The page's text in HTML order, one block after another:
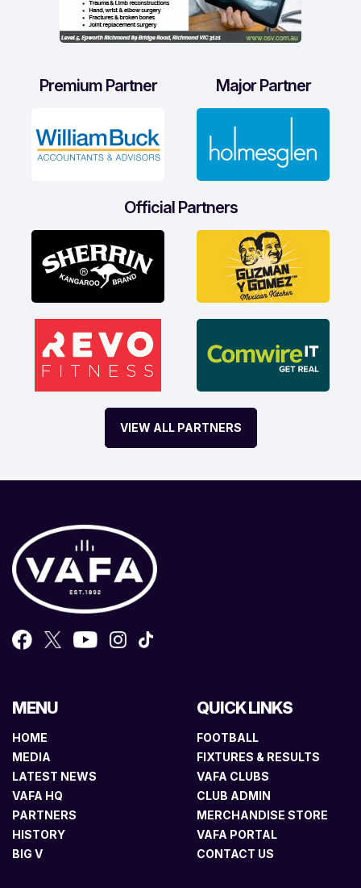
Premium Partner Major Partner
Official Partners
VIEW ALL PARTNERS
MENU
HOME
MEDIA
LATEST NEWS
VAFA HQ
PARTNERS
HISTORY
BIG V
QUICK LINKS
FOOTBALL
FIXTURES & RESULTS
VAFA CLUBS
CLUB ADMIN
MERCHANDISE STORE
VAFA PORTAL
CONTACT US